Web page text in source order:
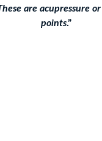
are acupressure
points.”